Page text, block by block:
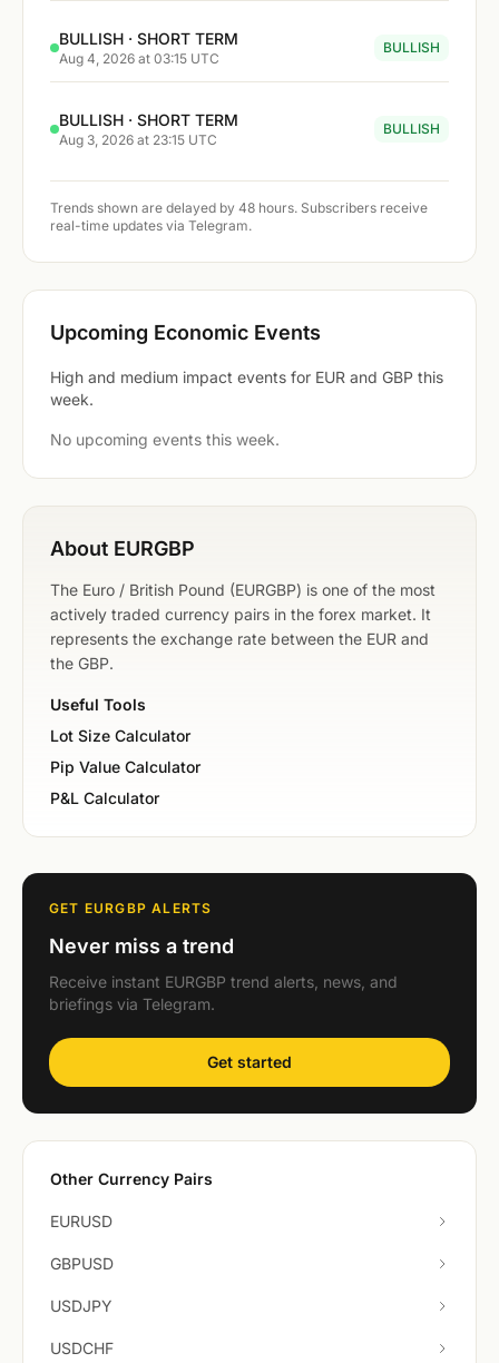
BULLISH · SHORT TERM
Aug 4, 2026 at 03:15 UTC
BULLISH
BULLISH · SHORT TERM
Aug 3, 2026 at 23:15 UTC
BULLISH
Trends shown are delayed by 48 hours. Subscribers receive
real-time updates via Telegram.
Upcoming Economic Events
High and medium impact events for EUR and GBP this
week.
No upcoming events this week.
About EURGBP
The Euro / British Pound (EURGBP) is one of the most
actively traded currency pairs in the forex market. It
represents the exchange rate between the EUR and
the GBP.
Useful Tools
Lot Size Calculator
Pip Value Calculator
P&L Calculator
GET EURGBP ALERTS
Never miss a trend
Receive instant EURGBP trend alerts, news, and
briefings via Telegram.
Get started
Other Currency Pairs
EURUSD
GBPUSD
USDJPY
USDCHF